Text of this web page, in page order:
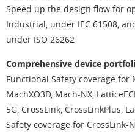
Speed up the design flow for
Industrial, under IEC 61508,
under ISO 26262
Comprehensive device
Functional Safety coverage for
MachXO3D, Mach-NX,
5G, CrossLink, CrossLinkPlus,
Safety coverage for CrossLink-